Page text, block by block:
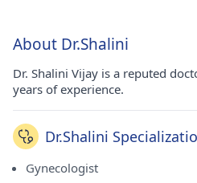
About Dr.Shalini
Dr. Shalini Vijay is a reputed
years of experience.
Dr.Shalini
Gynecologist